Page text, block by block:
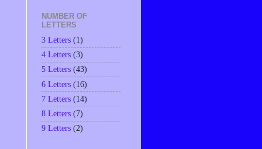
NUMBER OF
LETTERS
3 Letters (1)
4 Letters (3)
5 Letters (43)
6 Letters (16)
7 Letters (14)
8 Letters (7)
9 Letters (2)